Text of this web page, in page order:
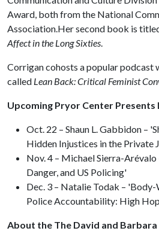
Award, both from the National
Association.Her second book is
Affect in the Long Sixties.
Corrigan cohosts a popular podcast
called Lean Back: Critical Feminist
Upcoming Pryor Center Presents
Oct. 22 – Shaun L. Gabbidon –
Hidden Injustices in the Private
Nov. 4 – Michael Sierra-
Danger, and US Policing'
Dec. 3 – Natalie Todak –
Police Accountability: High
About the The David and